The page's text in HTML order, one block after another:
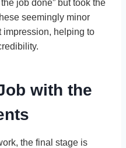
job done” but took the
seemingly minor
impression, helping to
with the
the final stage is